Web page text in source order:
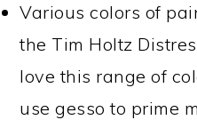
Various colors of
the Tim Holtz
love this range of
use gesso to prime